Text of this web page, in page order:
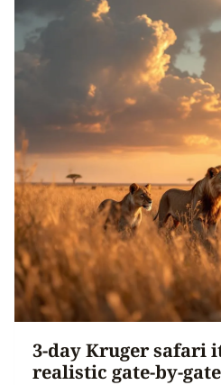
3-day Kruger safari
realistic gate-by-